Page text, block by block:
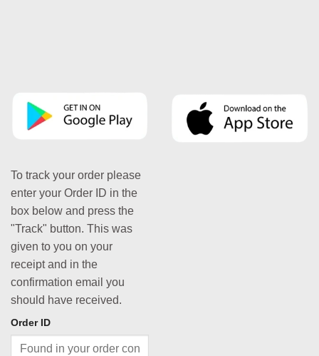
To track your order please
enter your Order ID in the
box below and press the
"Track" button. This was
given to you on your
receipt and in the
confirmation email you
should have received.
Order ID